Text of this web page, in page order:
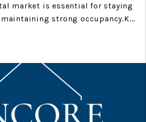
market is essential for staying
strong occupancy.K...